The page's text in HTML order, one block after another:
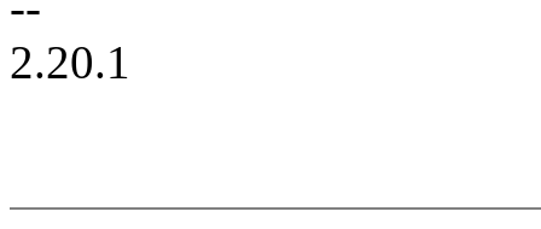
2.20.1